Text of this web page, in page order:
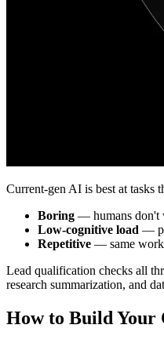
Current-gen AI is best at tasks
Boring — humans don't
Low-cognitive load —
Repetitive — same
Lead qualification checks all
research summarization, and
How to Build Your